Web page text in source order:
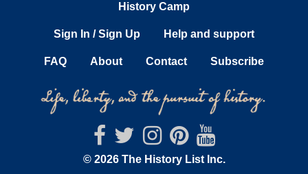
History Camp
Sign In / Sign Up Help and support
FAQ About Contact Subscribe
© 2026 The History List Inc.